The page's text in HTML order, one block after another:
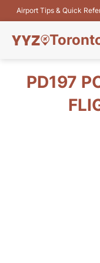
Airport Tips & Quick
Flights&Airlines
PD197